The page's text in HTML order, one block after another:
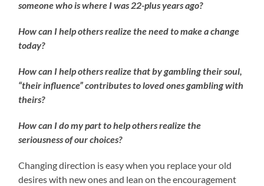
someone who is where I was 22-plus years ago?
How can I help others realize the need to make a change
today?
How can I help others realize that by gambling their soul,
“their influence” contributes to loved ones gambling with
theirs?
How can I do my part to help others realize the
seriousness of our choices?
Changing direction is easy when you replace your old
desires with new ones and lean on the encouragement